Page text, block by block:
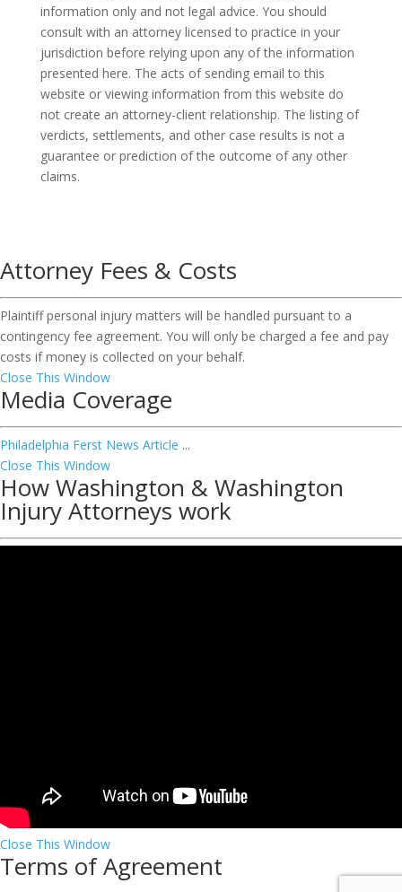
information only and not legal advice. You should
consult with an attorney licensed to practice in your
jurisdiction before relying upon any of the information
presented here. The acts of sending email to this
website or viewing information from this website do
not create an attorney-client relationship. The listing of
verdicts, settlements, and other case results is not a
guarantee or prediction of the outcome of any other
claims.
Attorney Fees & Costs
Plaintiff personal injury matters will be handled pursuant to a
contingency fee agreement. You will only be charged a fee and pay
costs if money is collected on your behalf.
Close This Window
Media Coverage
Philadelphia Ferst News Article ...
Close This Window
How Washington & Washington
Injury Attorneys work
Close This Window
Terms of Agreement